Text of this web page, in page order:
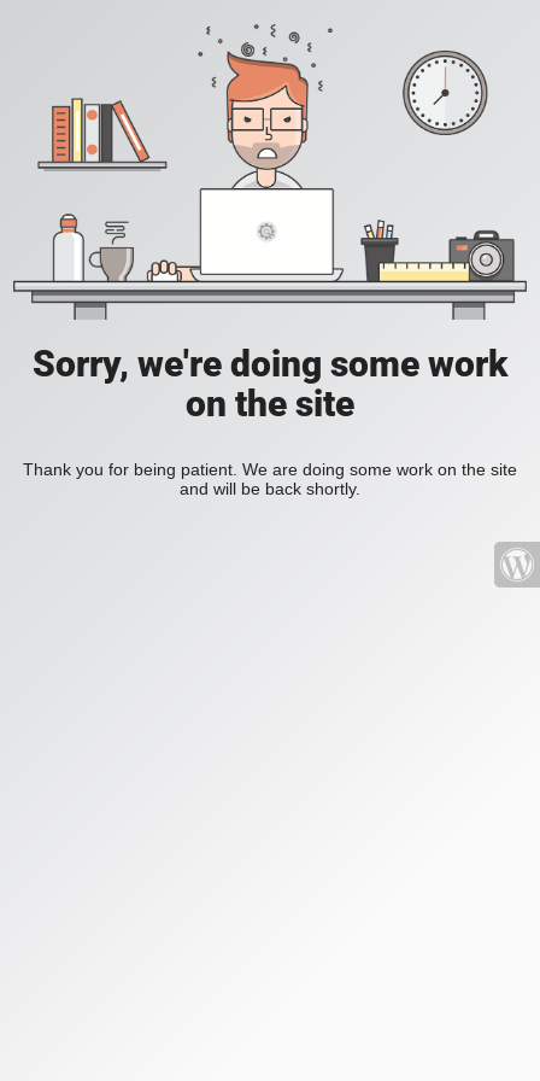
Sorry, we're doing some work
on the site
Thank you for being patient. We are doing some work on the site
and will be back shortly.